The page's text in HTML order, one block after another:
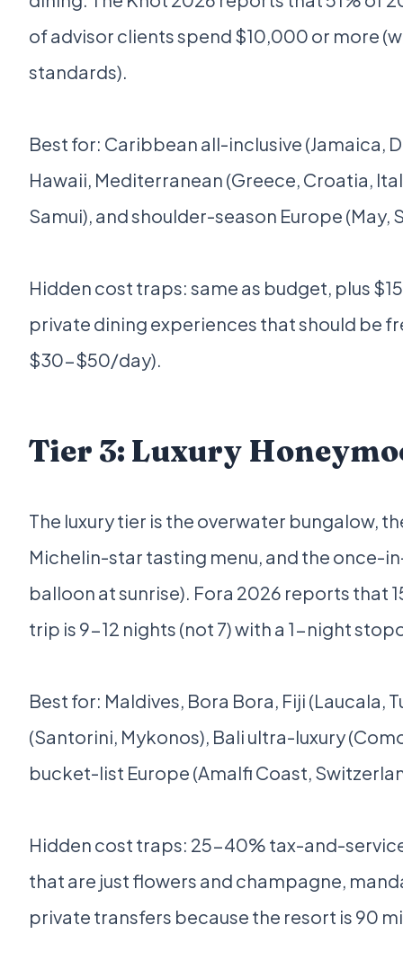
of advisor clients spend $10,000 or more
standards).
Best for: Caribbean all-inclusive (Jamaica,
Hawaii, Mediterranean (Greece, Croatia,
Samui), and shoulder-season Europe
Hidden cost traps: same as budget, plus
private dining experiences that should be
$30-$50/day).
Tier 3: Luxury
The luxury tier is the overwater bungalow,
Michelin-star tasting menu, and the
balloon at sunrise). Fora 2026 reports that
trip is 9-12 nights (not 7) with a 1-night
Best for: Maldives, Bora Bora, Fiji (Laucala,
(Santorini, Mykonos), Bali ultra-luxury
bucket-list Europe (Amalfi Coast,
Hidden cost traps: 25-40% tax-and-
that are just flowers and champagne,
private transfers because the resort is 90